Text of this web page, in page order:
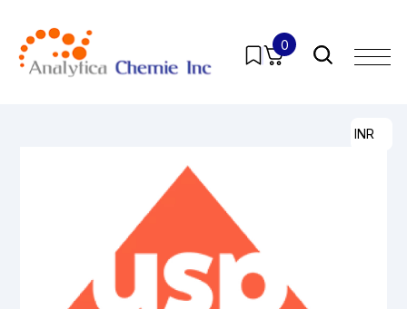
0
INR
Products Pharmaceutical Analytical Impurities